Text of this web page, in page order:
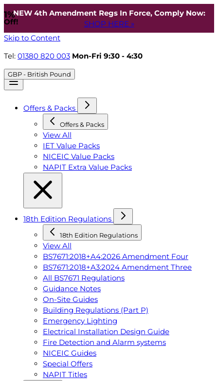
NEW 4th Amendment Regs In Force, Comply Now:
SHOP HERE »
Skip to Content
Tel: 01380 820 003 Mon-Fri 9:30 - 4:30
GBP - British Pound
Offers & Packs
Offers & Packs
View All
IET Value Packs
NICEIC Value Packs
NAPIT Extra Value Packs
18th Edition Regulations
18th Edition Regulations
View All
BS7671:2018+A4:2026 Amendment Four
BS7671:2018+A3:2024 Amendment Three
All BS7671 Regulations
Guidance Notes
On-Site Guides
Building Regulations (Part P)
Emergency Lighting
Electrical Installation Design Guide
Fire Detection and Alarm systems
NICEIC Guides
Special Offers
NAPIT Titles
1%
Off!